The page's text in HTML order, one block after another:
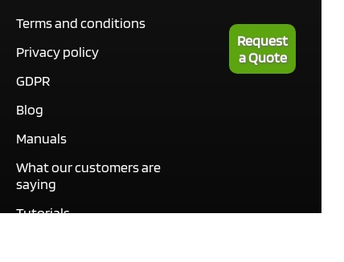
Terms and conditions
Privacy policy
GDPR
Blog
Manuals
What our customers are
saying
Tutorials
Request
a Quote